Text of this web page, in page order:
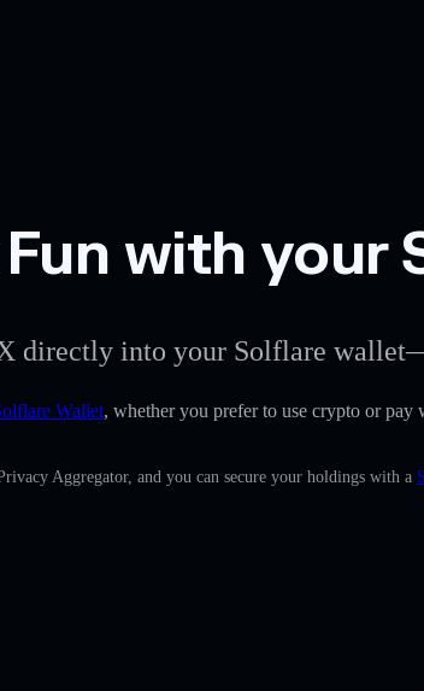
with your
directly into your Solflare
Wallet, whether you prefer to use crypto or
Aggregator, and you can secure your holdings with a